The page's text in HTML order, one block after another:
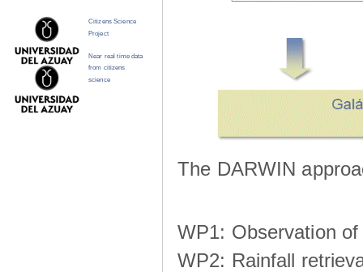
The DARWIN
WP1: Observation
WP2: Rainfall
Citizens Science
Project
Near real time data
from citizens
science